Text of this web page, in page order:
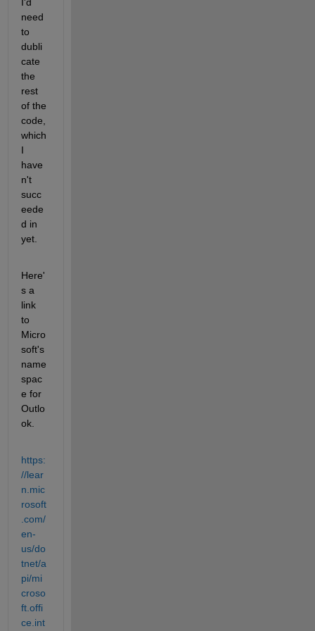
need
to
dubli
cate
the
rest
of the
code,
which
I
have
n't
succ
eede
d in
yet.
Here'
s a
link
to
Micro
soft's
name
spac
e for
Outlo
ok.
https:
//lear
n.mic
rosoft
.com/
en-
us/do
tnet/a
pi/mi
croso
ft.offi
ce.int